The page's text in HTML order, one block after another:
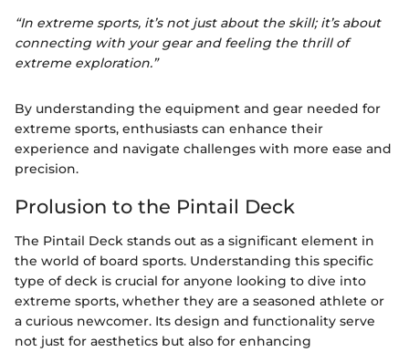
“In extreme sports, it’s not just about the skill; it’s about
connecting with your gear and feeling the thrill of
extreme exploration.”
By understanding the equipment and gear needed for
extreme sports, enthusiasts can enhance their
experience and navigate challenges with more ease and
precision.
Prolusion to the Pintail Deck
The Pintail Deck stands out as a significant element in
the world of board sports. Understanding this specific
type of deck is crucial for anyone looking to dive into
extreme sports, whether they are a seasoned athlete or
a curious newcomer. Its design and functionality serve
not just for aesthetics but also for enhancing